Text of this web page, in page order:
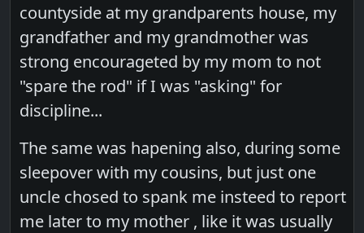
countyside at my grandparents house, my
grandfather and my grandmother was
strong encourageted by my mom to not
"spare the rod" if I was "asking" for
discipline...
The same was hapening also, during some
sleepover with my cousins, but just one
uncle chosed to spank me insteed to report
me later to my mother , like it was usually